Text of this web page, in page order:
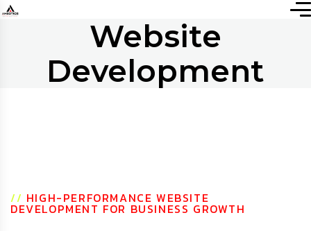
Website
Development
// HIGH-PERFORMANCE WEBSITE
DEVELOPMENT FOR BUSINESS GROWTH